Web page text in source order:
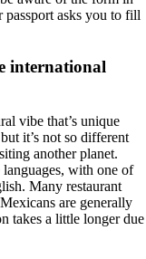
asks you to fill
international
vibe that’s unique
it’s not so different
another planet.
with one of
Many restaurant
are generally
takes a little longer due